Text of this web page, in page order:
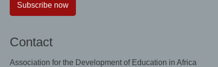
Subscribe now
Contact
Association for the Development of Education in Africa